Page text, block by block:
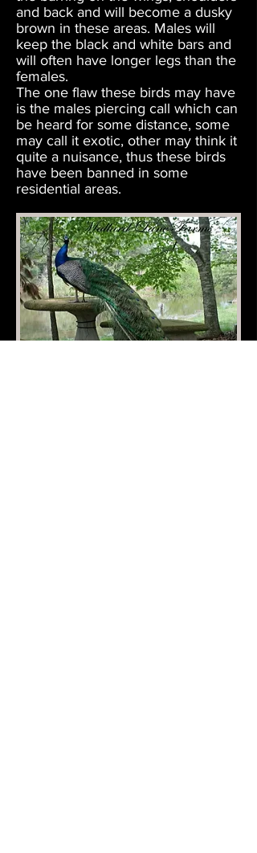
and back and will become a dusky
brown in these areas. Males will
keep the black and white bars and
will often have longer legs than the
females.
The one flaw these birds may have
is the males piercing call which can
be heard for some distance, some
may call it exotic, other may think it
quite a nuisance, thus these birds
have been banned in some
residential areas.